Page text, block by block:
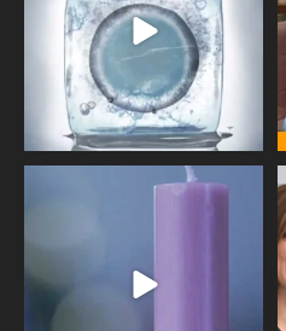
Wave of Light 2025